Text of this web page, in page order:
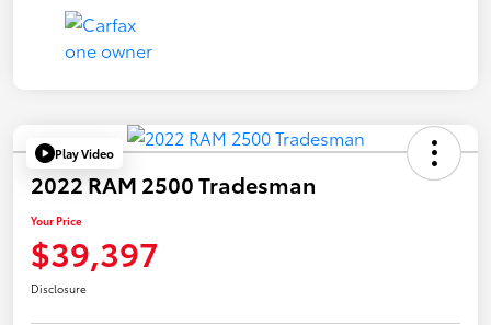
Play Video
2022 RAM 2500 Tradesman
Your Price
$39,397
Disclosure